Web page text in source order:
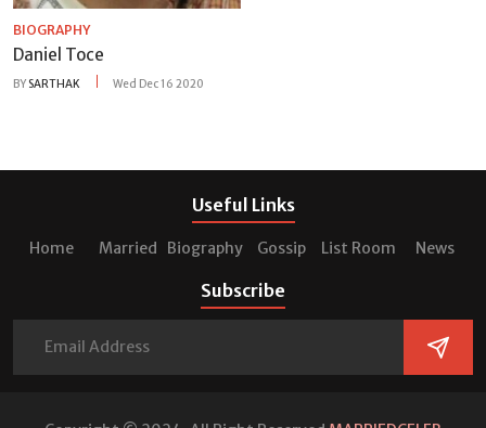
BIOGRAPHY
Daniel Toce
BY SARTHAK Wed Dec 16 2020
Useful Links
Home Married Biography Gossip List Room News
Subscribe